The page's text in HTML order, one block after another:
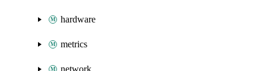
hardware
metrics
network